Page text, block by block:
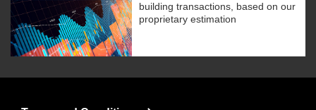
building transactions, based on our
proprietary estimation